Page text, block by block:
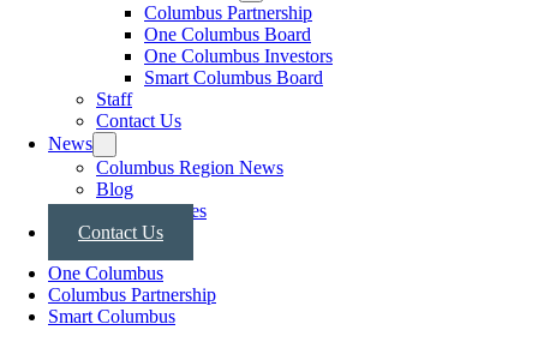
Columbus Partnership
One Columbus Board
One Columbus Investors
Smart Columbus Board
Staff
Contact Us
News
Columbus Region News
Blog
Press Releases
Contact Us
One Columbus
Columbus Partnership
Smart Columbus